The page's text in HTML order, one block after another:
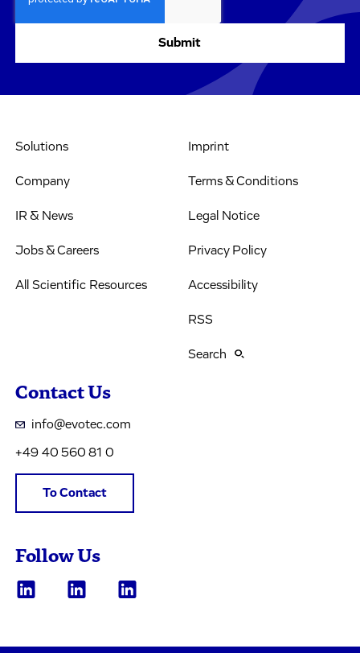
Solutions
Company
IR & News
Jobs & Careers
All Scientific Resources
Imprint
Terms & Conditions
Legal Notice
Privacy Policy
Accessibility
RSS
Search
Contact Us
info@evotec.com
+49 40 560 81 0
To Contact
Follow Us